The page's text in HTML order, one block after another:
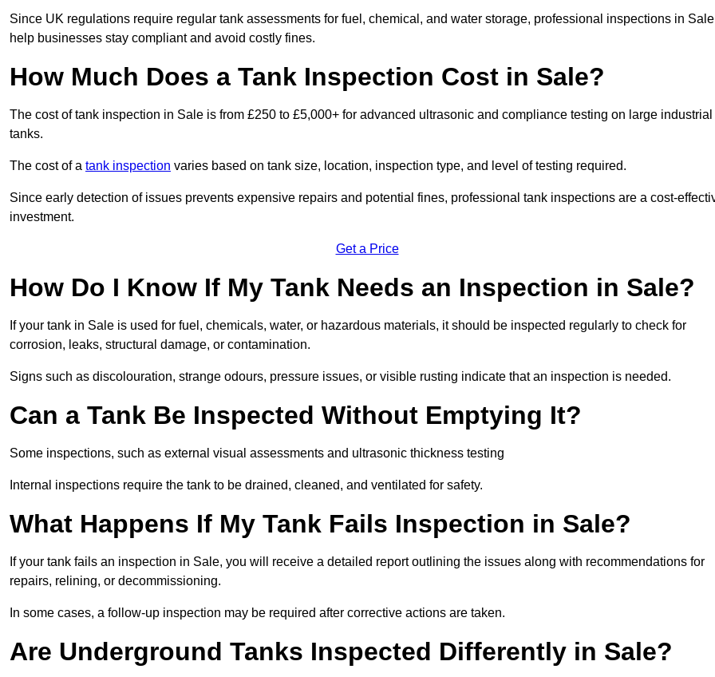
Since UK regulations require regular tank assessments for fuel, chemical, and water storage, professional inspections in Sale
help businesses stay compliant and avoid costly fines.
How Much Does a Tank Inspection Cost in Sale?
The cost of tank inspection in Sale is from £250 to £5,000+ for advanced ultrasonic and compliance testing on large industrial
tanks.
The cost of a tank inspection varies based on tank size, location, inspection type, and level of testing required.
Since early detection of issues prevents expensive repairs and potential fines, professional tank inspections are a cost-
investment.
Get a Price
How Do I Know If My Tank Needs an Inspection in Sale?
If your tank in Sale is used for fuel, chemicals, water, or hazardous materials, it should be inspected regularly to check for
corrosion, leaks, structural damage, or contamination.
Signs such as discolouration, strange odours, pressure issues, or visible rusting indicate that an inspection is needed.
Can a Tank Be Inspected Without Emptying It?
Some inspections, such as external visual assessments and ultrasonic thickness testing
Internal inspections require the tank to be drained, cleaned, and ventilated for safety.
What Happens If My Tank Fails Inspection in Sale?
If your tank fails an inspection in Sale, you will receive a detailed report outlining the issues along with recommendations for
repairs, relining, or decommissioning.
In some cases, a follow-up inspection may be required after corrective actions are taken.
Are Underground Tanks Inspected Differently in Sale?